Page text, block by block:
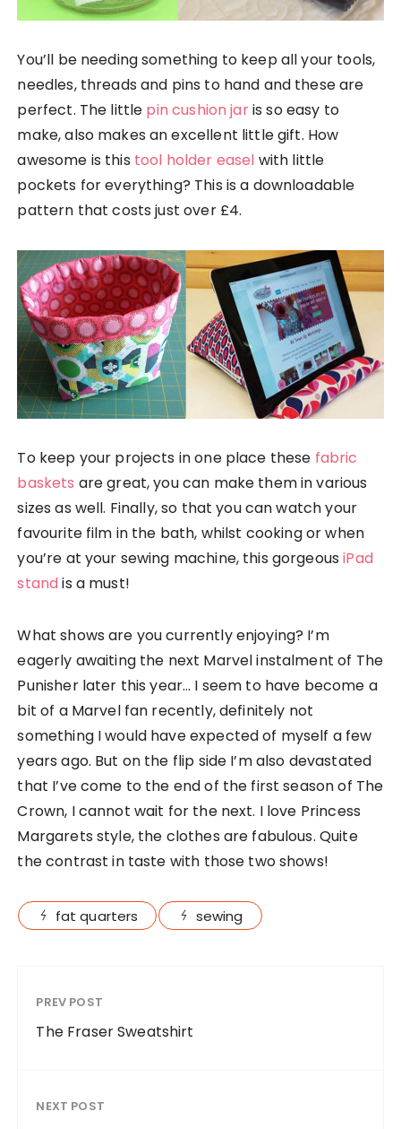
You’ll be needing something to keep all your tools,
needles, threads and pins to hand and these are
perfect. The little pin cushion jaris so easy to
make, also makes an excellent little gift. How
awesome is this tool holder easel with little
pockets for everything? This is a downloadable
pattern that costs just over £4.
To keep your projects in one place these fabric
baskets are great, you can make them in various
sizes as well. Finally, so that you can watch your
favourite film in the bath, whilst cooking or when
you’re at your sewing machine, this gorgeousiPad
stand is a must!
What shows are you currently enjoying? I’m
eagerly awaiting the next Marvel instalment of The
Punisher later this year… I seem to have become a
bit of a Marvel fan recently, definitely not
something I would have expected of myself a few
years ago. But on the flip side I’m also devastated
that I’ve come to the end of the first season of The
Crown, I cannot wait for the next. I love Princess
Margarets style, the clothes are fabulous. Quite
the contrast in taste with those two shows!
fat quarters sewing
PREV POST
The Fraser Sweatshirt
NEXT POST